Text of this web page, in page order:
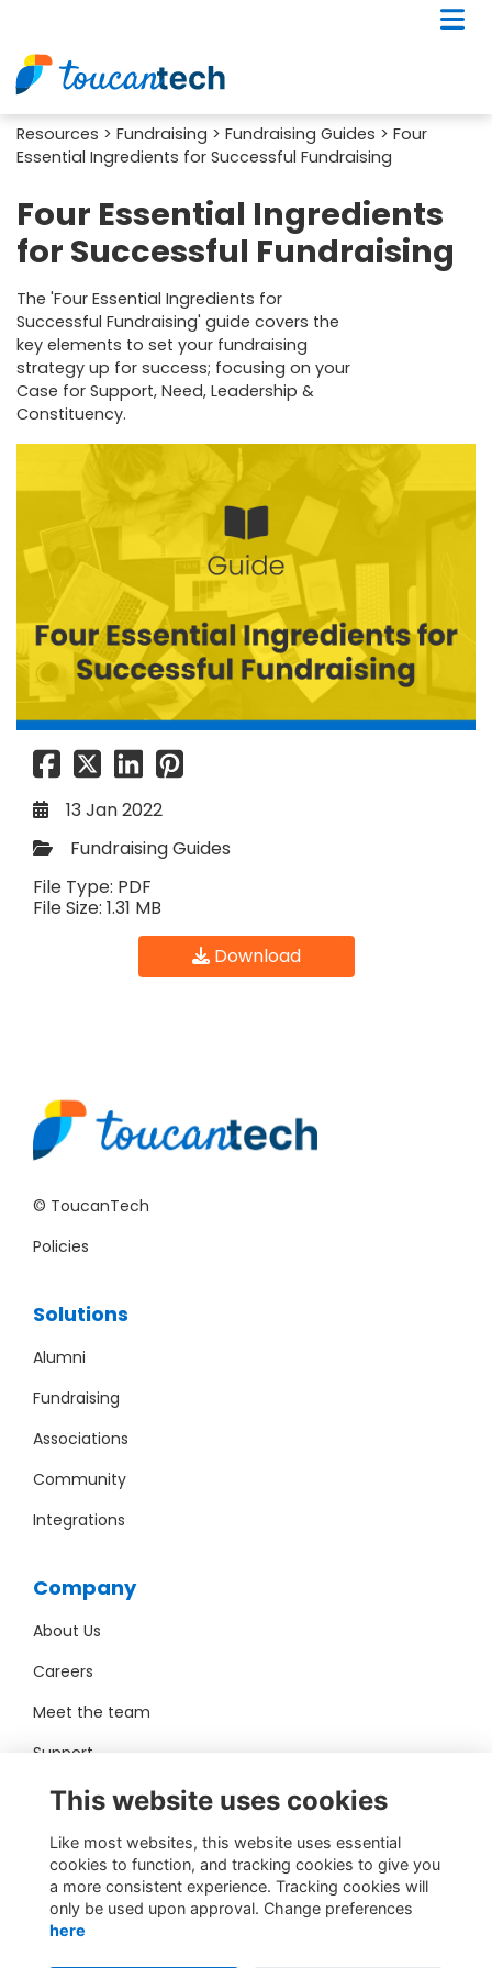
Resources > Fundraising > Fundraising Guides > Four
Essential Ingredients for Successful Fundraising
Four Essential Ingredients
for Successful Fundraising
The 'Four Essential Ingredients for
Successful Fundraising' guide covers the
key elements to set your fundraising
strategy up for success; focusing on your
Case for Support, Need, Leadership &
Constituency.
13 Jan 2022
Fundraising Guides
File Type: PDF
File Size: 1.31 MB
Download
© ToucanTech
Policies
Solutions
Alumni
Fundraising
Associations
Community
Integrations
Company
About Us
Careers
Meet the team
Support
Pro Bono
Contact Us
sales@toucantech.com
This website uses cookies
Like most websites, this website uses essential
cookies to function, and tracking cookies to give you
a more consistent experience. Tracking cookies will
only be used upon approval. Change preferences
here